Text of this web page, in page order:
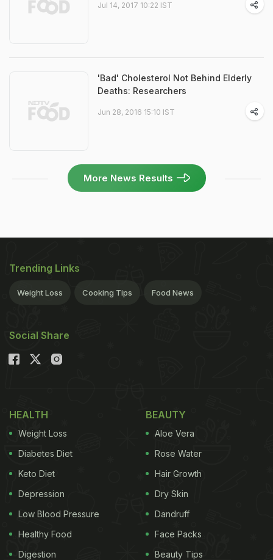
Jul 14, 2017 10:22 IST
'Bad' Cholesterol Not Behind Elderly
Deaths: Researchers
Jun 28, 2016 15:10 IST
More News Results
Trending Links
Weight Loss Cooking Tips Food News
Social Share
HEALTH
Weight Loss
Diabetes Diet
Keto Diet
Depression
Low Blood Pressure
Healthy Food
Digestion
BEAUTY
Aloe Vera
Rose Water
Hair Growth
Dry Skin
Dandruff
Face Packs
Beauty Tips